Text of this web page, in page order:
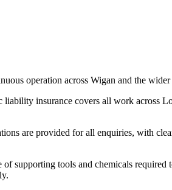
operation across Wigan and the
insurance covers all work across
are provided for all enquiries, with
supporting tools and chemicals required